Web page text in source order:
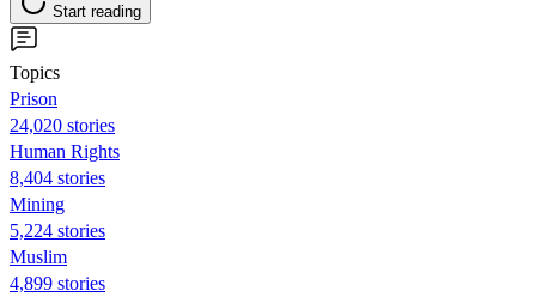
Start reading
Topics
Prison
24,020 stories
Human Rights
8,404 stories
Mining
5,224 stories
Muslim
4,899 stories